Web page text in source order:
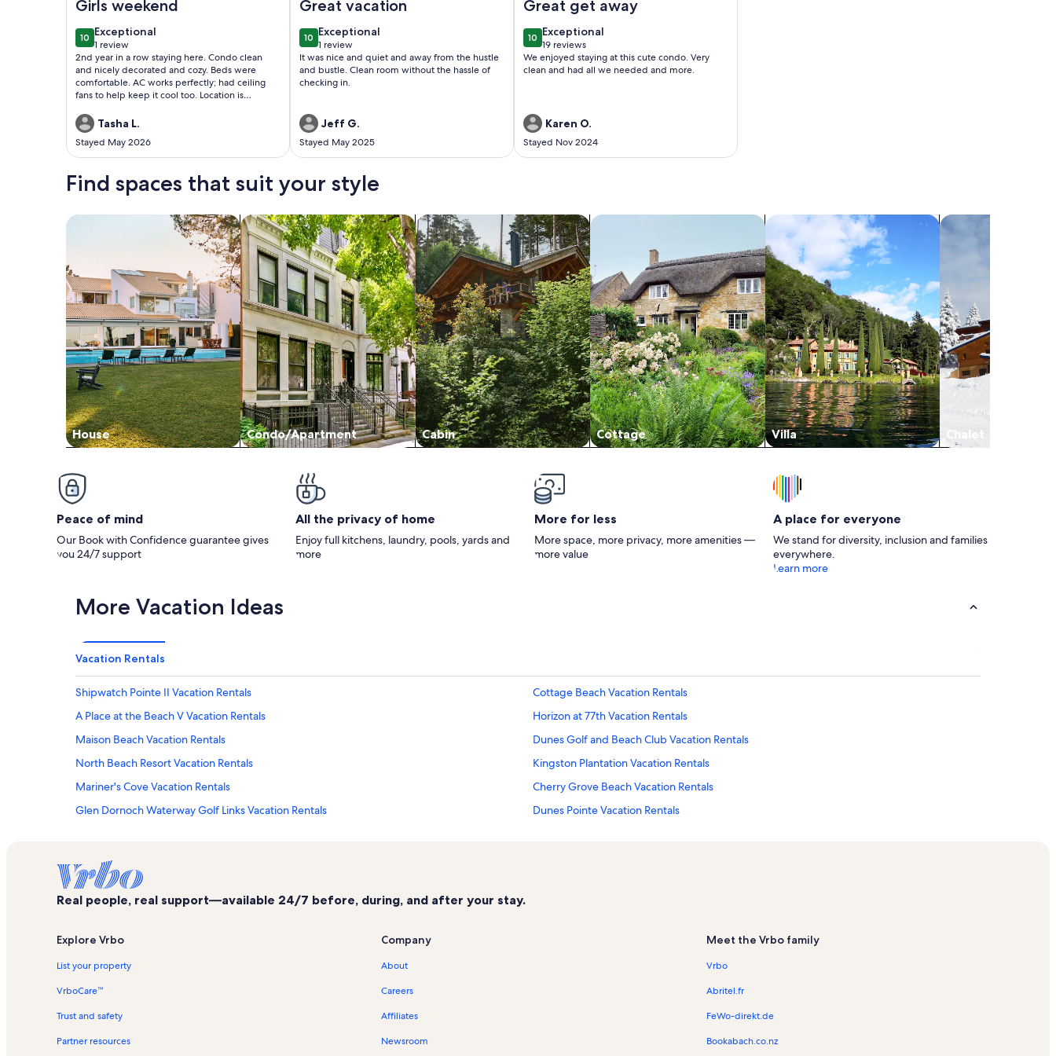
Girls weekend
1010 out of 10
Exceptional
exceptional
1 review
(1
review)
2nd year in a row staying here. Condo clean
and nicely decorated and cozy. Beds were
comfortable. AC works perfectly; had ceiling
fans to help keep it cool too. Location is
elevators. Check in was easy and quick! Pizza
place on the 1st floor for your convenience; was
so good! Ocean Annie’s amenities are included
in your stay. Indoor/outdoor pool and hot tub;
you won’t regret it!
Tasha L.
Stayed May 2026
Great vacation
1010 out of 10
Exceptional
exceptional
1 review
(1
review)
It was nice and quiet and away from the hustle
and bustle. Clean room without the hassle of
checking in.
Jeff G.
Stayed May 2025
Great get away
1010 out of 10
Exceptional
exceptional
19 reviews
(19
reviews)
We enjoyed staying at this cute condo. Very
clean and had all we needed and more.
Karen O.
Stayed Nov 2024
Find spaces that suit your style
House
Search for Houses
Condo/Apartment
Search for Condos/Apartments
Cabin
search for cabins
Cottage
search for cottages
Villa
search for villas
Chalet
search for chalets
Peace of mind
Our Book with Confidence guarantee gives
you 24/7 support
All the privacy of home
Enjoy full kitchens, laundry, pools, yards and
more
More for less
More space, more privacy, more amenities —
more value
A place for everyone
We stand for diversity, inclusion and families
everywhere.
Learn more
More Vacation Ideas
Vacation Rentals
Shipwatch Pointe II Vacation Rentals
Cottage Beach Vacation Rentals
A Place at the Beach V Vacation Rentals
Horizon at 77th Vacation Rentals
Maison Beach Vacation Rentals
Dunes Golf and Beach Club Vacation Rentals
North Beach Resort Vacation Rentals
Kingston Plantation Vacation Rentals
Mariner's Cove Vacation Rentals
Cherry Grove Beach Vacation Rentals
Glen Dornoch Waterway Golf Links Vacation Rentals
Dunes Pointe Vacation Rentals
Windermere by the Sea Vacation Rentals
Turtle Beach Vacation Rentals
A Place at the Beach I Vacation Rentals
Arcadian Dunes Vacation Rentals
Maisons-Sur-Mer Vacation Rentals
Summer Cottages Vacation Rentals
Marina Inn at Grande Dunes Vacation Rentals
Margate Tower Vacation Rentals
Real people, real support—available 24/7 before, during, and after your stay.
Explore Vrbo
List your property
VrboCare™
Trust and safety
Partner resources
Company
About
Careers
Affiliates
Newsroom
Meet the Vrbo family
Vrbo
Abritel.fr
FeWo-direkt.de
Bookabach.co.nz